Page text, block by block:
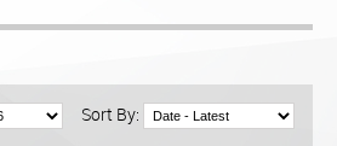
Sort By: